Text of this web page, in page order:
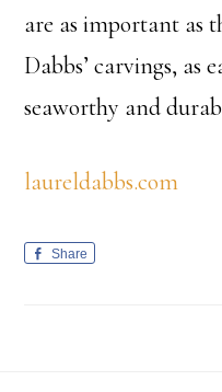
are as important as
Dabbs’ carvings, as
seaworthy and
laureldabbs.com
Share